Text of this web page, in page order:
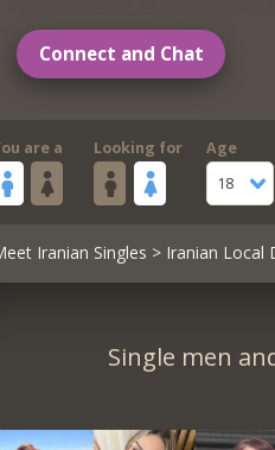
Connect and Chat
are a Looking for
Age
18
Iranian Singles > Iranian Local
Single men